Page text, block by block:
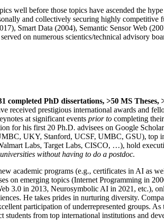
well before those topics have ascended the
and collectively securing highly competitive
Smart Data (2004), Semantic Sensor Web
on numerous scientics/technical advisory
completed PhD dissertations, >50 MS Theses,
received prestigious international awards and
at significant events prior to completing
for his first 20 Ph.D. advisees on Google
UKY, Stanford, UCSF, UMBC, GSU), top
Labs, Target Labs, CISCO, …), hold
without having to do a postdoc.
academic programs (e.g., certificates in AI as
emerging topics (Internet Programming in
3.0 in 2013, Neurosymbolic AI in 2021, etc.),
He takes prides in nurturing diversity.
participation of underrepresented groups. As
from top international institutions and